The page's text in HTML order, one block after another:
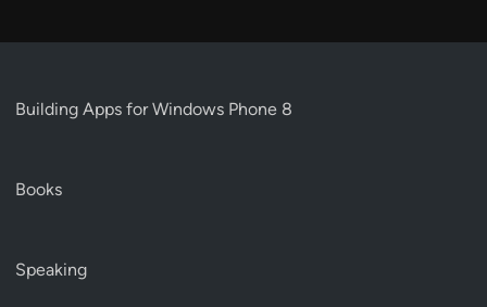
Building Apps for Windows Phone 8
Books
Speaking